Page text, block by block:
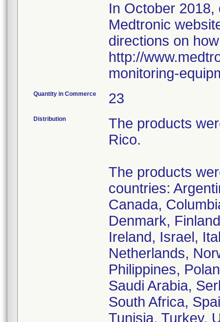
In October
Medtronic
directions on
http://
monitoring-
Quantity in Commerce 23
Distribution
The products
Rico.
The products
countries:
Canada,
Denmark,
Ireland, Israel,
Netherlands,
Philippines,
Saudi Arabia,
South Africa,
Tunisia, Turkey,